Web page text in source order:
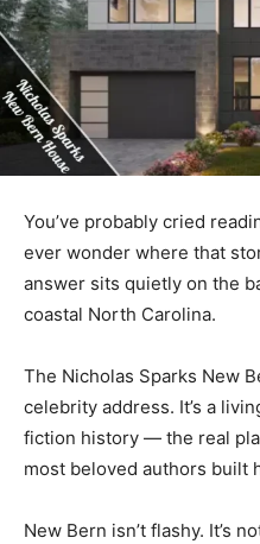
You’ve probably cried
ever wonder where that
answer sits quietly on the
coastal North Carolina.
The Nicholas Sparks New
celebrity address. It’s a
fiction history — the real
most beloved authors built
New Bern isn’t flashy. It’s